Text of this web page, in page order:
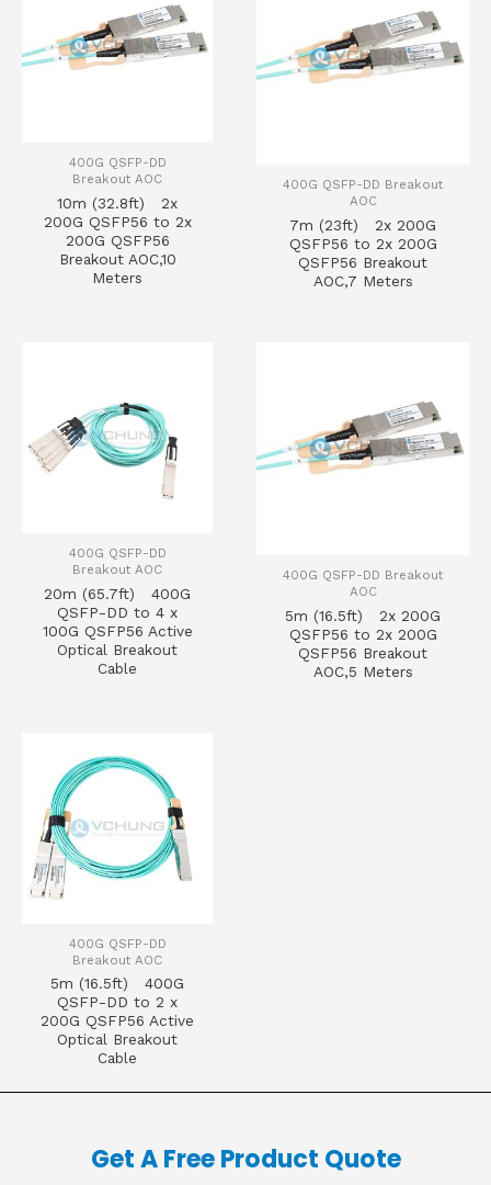
400G QSFP-DD
Breakout AOC
10m (32.8ft) 2x
200G QSFP56 to 2x
200G QSFP56
Breakout AOC,10
Meters
400G QSFP-DD Breakout
AOC
7m (23ft) 2x 200G
QSFP56 to 2x 200G
QSFP56 Breakout
AOC,7 Meters
400G QSFP-DD
Breakout AOC
20m (65.7ft) 400G
QSFP-DD to 4 x
100G QSFP56 Active
Optical Breakout
Cable
400G QSFP-DD Breakout
AOC
5m (16.5ft) 2x 200G
QSFP56 to 2x 200G
QSFP56 Breakout
AOC,5 Meters
400G QSFP-DD
Breakout AOC
5m (16.5ft) 400G
QSFP-DD to 2 x
200G QSFP56 Active
Optical Breakout
Cable
Get A Free Product Quote